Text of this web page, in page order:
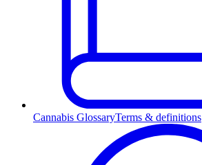
Cannabis GlossaryTerms & definitions